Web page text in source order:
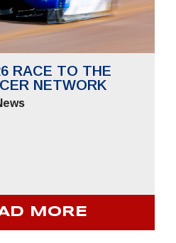
RACE TO THE
NETWORK
MORE